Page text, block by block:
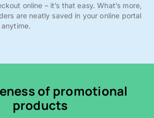
online – it’s that easy. What’s more,
are neatly saved in your online portal
of promotional
products